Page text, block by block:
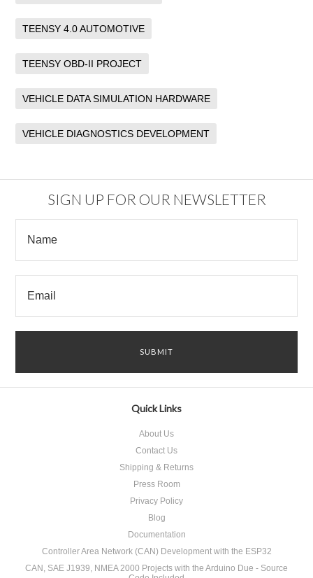
TEENSY 4.0 AUTOMOTIVE
TEENSY OBD-II PROJECT
VEHICLE DATA SIMULATION HARDWARE
VEHICLE DIAGNOSTICS DEVELOPMENT
SIGN UP FOR OUR NEWSLETTER
Quick Links
About Us
Contact Us
Shipping & Returns
Press Room
Privacy Policy
Blog
Documentation
Controller Area Network (CAN) Development with the ESP32
CAN, SAE J1939, NMEA 2000 Projects with the Arduino Due - Source